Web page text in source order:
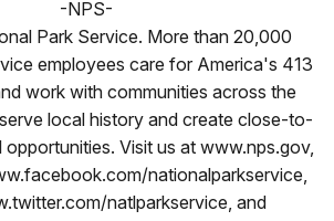
-NPS-
Park Service. More than 20,000
employees care for America's 413
work with communities across the
local history and create close-to-
Visit us at www.nps.gov,
nationalparkservice,
natlparkservice, and